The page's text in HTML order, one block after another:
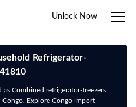
Unlock Now
Refrigerator-
Combined refrigerator-freezers,
Explore Congo import